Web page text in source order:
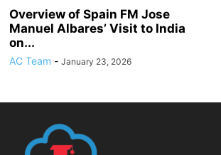
Overview of Spain FM Jose
Manuel Albares’ Visit to India
on...
AC Team - January 23, 2026